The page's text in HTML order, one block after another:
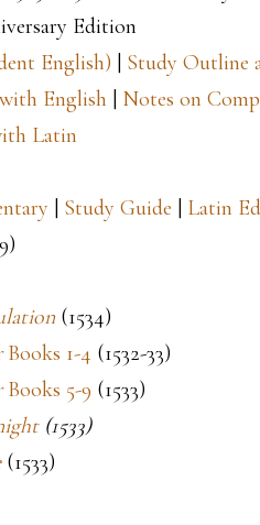
Edition
English)
Study Outline
English
Notes on
Latin
Study Guide Latin
(1534)
Books 1-4 (1532-33)
Books 5-9 (1533)
(1533)
(1533)